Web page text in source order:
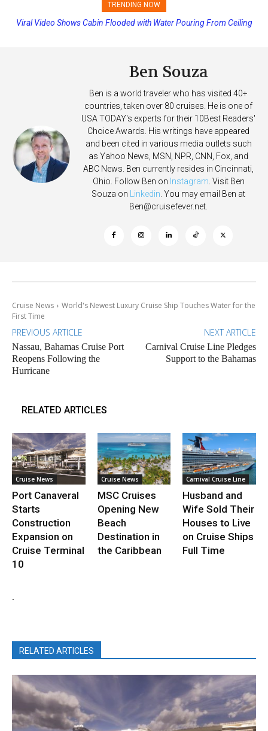
TRENDING NOW
Princess Cruises Changing Final Payment Dates and Increasing
Viral Video Shows Cabin Flooded with Water Pouring From Ceiling
Ben Souza
Ben is a world traveler who has visited 40+
countries, taken over 80 cruises. He is one of
USA TODAY's experts for their 10Best Readers'
Choice Awards. His writings have appeared
and been cited in various media outlets such
as Yahoo News, MSN, NPR, CNN, Fox, and
ABC News. Ben currently resides in Cincinnati,
Ohio. Follow Ben on Instagram . Visit Ben
Souza on
Linkedin . You may email Ben at
Ben@cruisefever.net
Cruise News
World's Newest Luxury Cruise Ship Touches Water for the
First Time
PREVIOUS ARTICLE
Nassau, Bahamas Cruise Port
Reopens Following the
Hurricane
NEXT ARTICLE
Carnival Cruise Line Pledges
Support to the Bahamas
RELATED ARTICLES
Cruise News
Port Canaveral
Starts
Construction
Expansion on
Cruise Terminal
10
Cruise News
MSC Cruises
Opening New
Beach
Destination in
the Caribbean
Carnival Cruise Line
Husband and
Wife Sold Their
Houses to Live
on Cruise Ships
Full Time
.
RELATED ARTICLES